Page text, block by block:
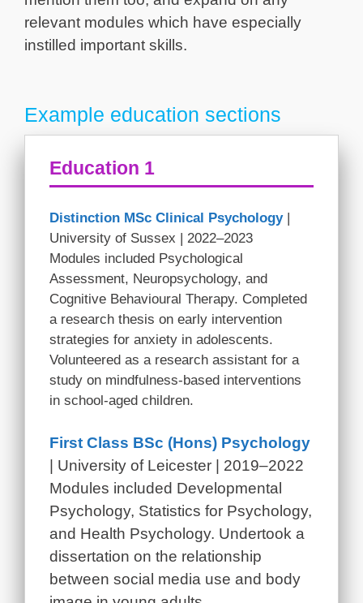
relevant modules which have especially
instilled important skills.
Example education sections
Education 1
Distinction MSc Clinical Psychology
University of Sussex | 2022–2023
Modules included Psychological
Assessment, Neuropsychology, and
Cognitive Behavioural Therapy. Completed
a research thesis on early intervention
strategies for anxiety in adolescents.
Volunteered as a research assistant for a
study on mindfulness-based interventions
in school-aged children.
First Class BSc (Hons) Psychology
| University of Leicester | 2019–2022
Modules included Developmental
Psychology, Statistics for Psychology,
and Health Psychology. Undertook a
dissertation on the relationship
between social media use and body